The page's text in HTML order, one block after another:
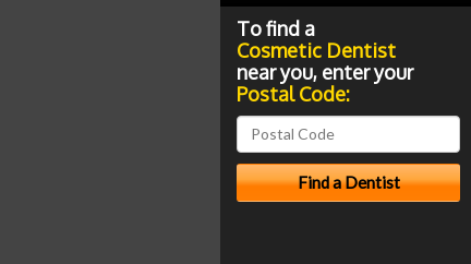
To find a
Cosmetic Dentist
near you, enter your
Postal Code: